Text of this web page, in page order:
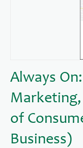
Always
of
Business)